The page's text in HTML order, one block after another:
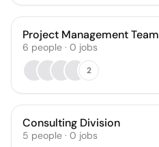
Project Management Team
6 people · 0 jobs
2
Consulting Division
5 people · 0 jobs